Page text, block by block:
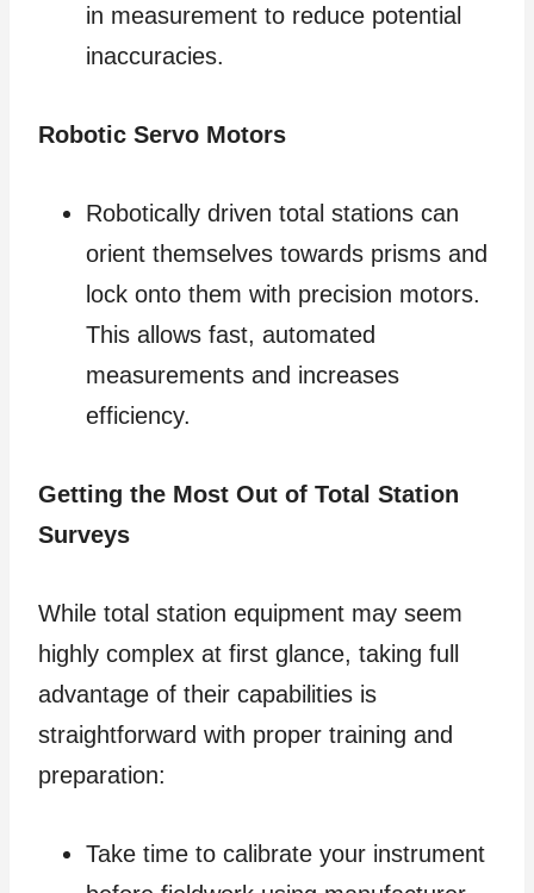
in measurement to reduce potential
inaccuracies.
Robotic Servo Motors
Robotically driven total stations can
orient themselves towards prisms and
lock onto them with precision motors.
This allows fast, automated
measurements and increases
efficiency.
Getting the Most Out of Total Station
Surveys
While total station equipment may seem
highly complex at first glance, taking full
advantage of their capabilities is
straightforward with proper training and
preparation:
Take time to calibrate your instrument